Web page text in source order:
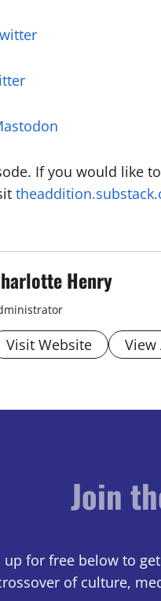
If you would like
Henry
Visit Website View
Join
up for free below to
of culture,